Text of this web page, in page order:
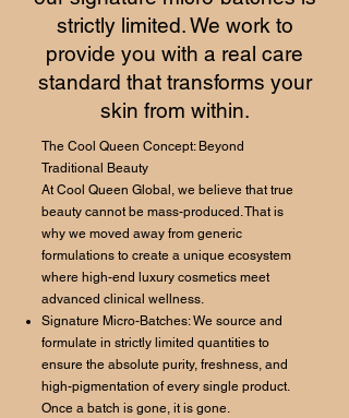
strictly limited. We work to
provide you with a real care
standard that transforms your
skin from within.
The Cool Queen Concept: Beyond
Traditional Beauty
At Cool Queen Global, we believe that true
beauty cannot be mass-produced. That is
why we moved away from generic
formulations to create a unique ecosystem
where high-end luxury cosmetics meet
advanced clinical wellness.
Signature Micro-Batches: We source and
formulate in strictly limited quantities to
ensure the absolute purity, freshness, and
high-pigmentation of every single product.
Once a batch is gone, it is gone.